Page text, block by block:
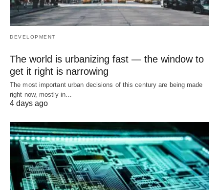
DEVELOPMENT
The world is urbanizing fast — the window to
get it right is narrowing
The most important urban decisions of this century are being made
right now, mostly in…
4 days ago